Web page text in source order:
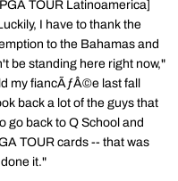
TOUR Latinoamerica]
I have to thank the
to the Bahamas and
be standing here right now,"
my fiancÃƒÂ©e last fall
back a lot of the guys that
go back to Q School and
TOUR cards -- that was
it."